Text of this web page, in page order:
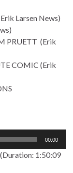
Larsen News)
PRUETT (Erik
COMIC (Erik
00:00
(Duration: 1:50:09